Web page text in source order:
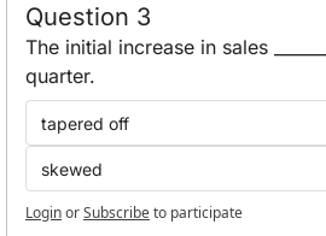
Question 3
The initial increase in sales
quarter.
tapered off
skewed
LoginorSubscribeto participate